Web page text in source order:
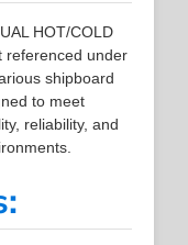
HOT/COLD
referenced under
shipboard
to meet
reliability, and